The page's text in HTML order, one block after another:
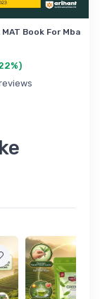
Book For Mba